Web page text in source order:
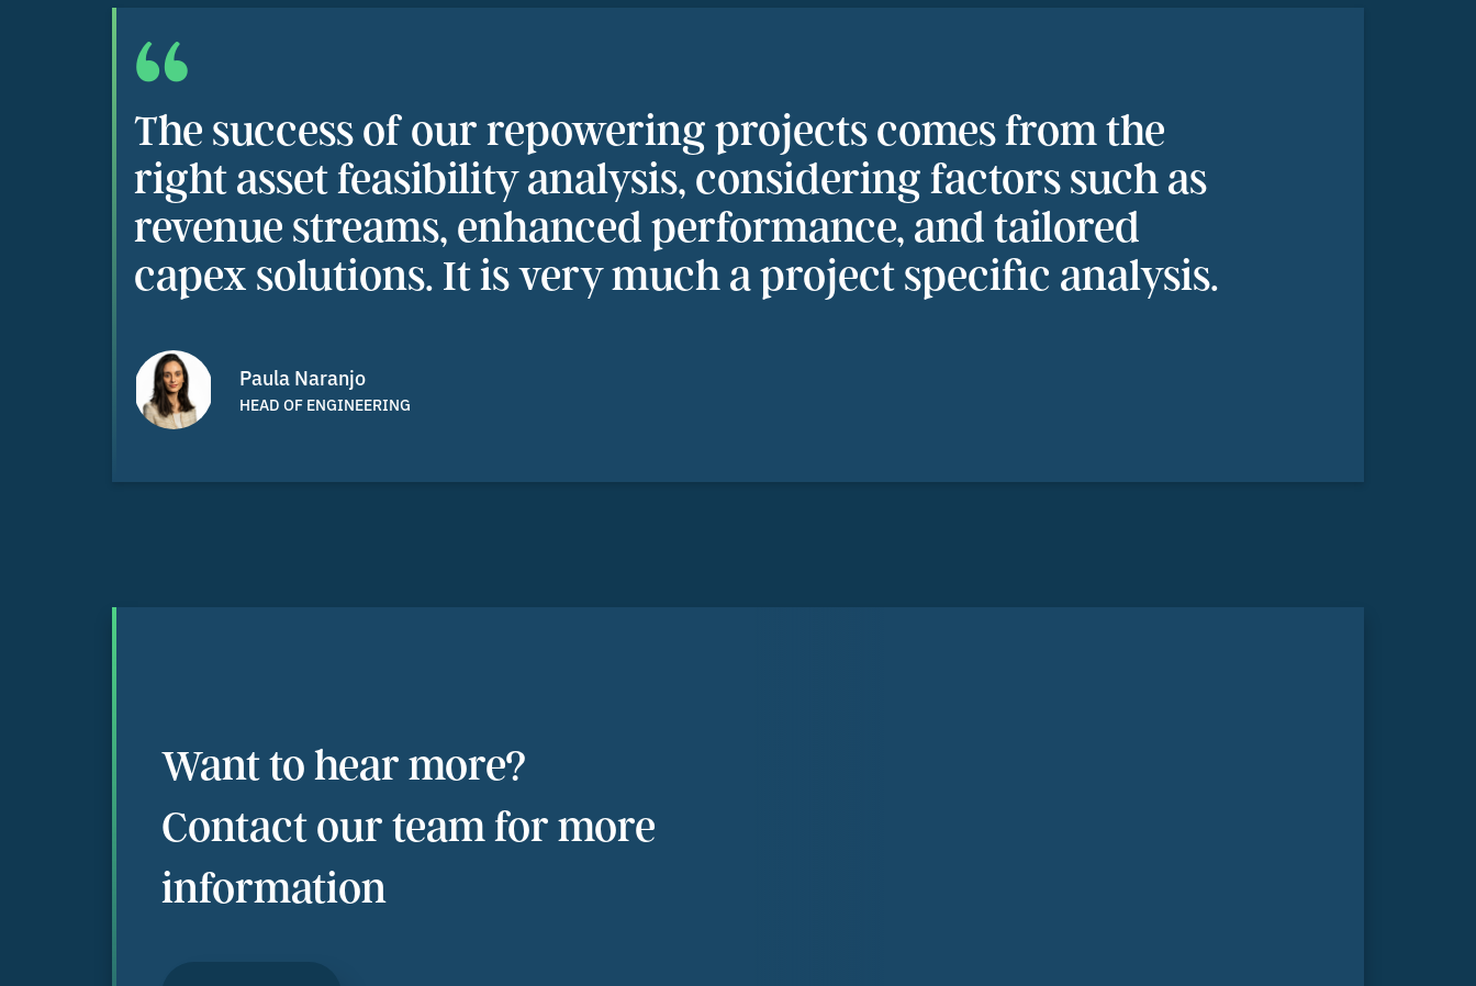
“
The success of our repowering projects comes from the
right asset feasibility analysis, considering factors such as
revenue streams, enhanced performance, and tailored
capex solutions. It is very much a project specific analysis.
Paula Naranjo
HEAD OF ENGINEERING
Want to hear more?
Contact our team for more
information